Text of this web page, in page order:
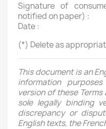
Signature of
notified on paper) :
Date :
(*) Delete as
This document is an
information
version of these
sole legally binding
discrepancy or
English texts, the